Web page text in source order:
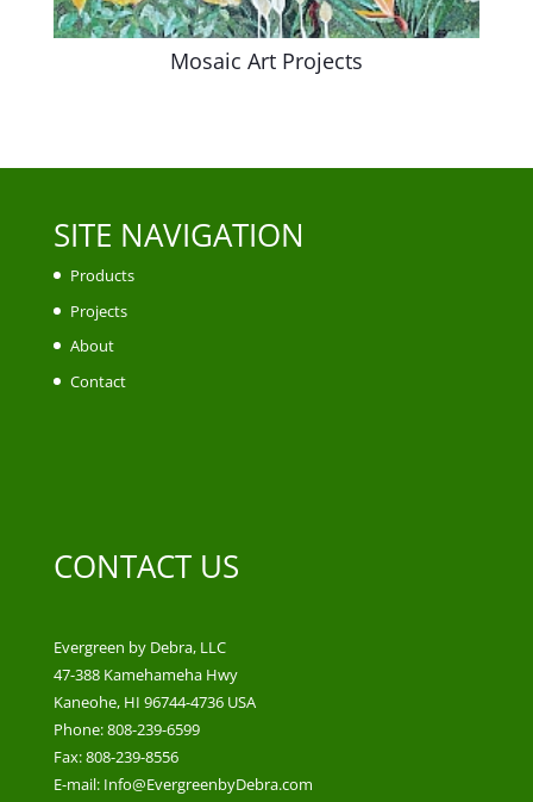
Mosaic Art Projects
SITE NAVIGATION
Products
Projects
About
Contact
CONTACT US
Evergreen by Debra, LLC
47-388 Kamehameha Hwy
Kaneohe, HI 96744-4736 USA
Phone: 808-239-6599
Fax: 808-239-8556
E-mail: Info@EvergreenbyDebra.com